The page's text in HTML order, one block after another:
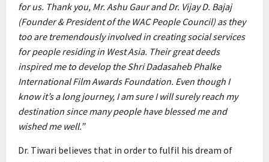
for us. Thank you, Mr. Ashu Gaur and Dr. Vijay D. Bajaj
(Founder & President of the WAC People Council) as they
too are tremendously involved in creating social services
for people residing in West Asia. Their great deeds
inspired me to develop the Shri Dadasaheb Phalke
International Film Awards Foundation. Even though I
know it’s a long journey, I am sure I will surely reach my
destination since many people have blessed me and
wished me well.”
Dr. Tiwari believes that in order to fulfil his dream of